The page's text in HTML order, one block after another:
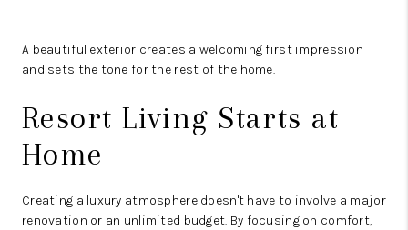
A beautiful exterior creates a welcoming first impression
and sets the tone for the rest of the home.
Resort Living Starts at
Home
Creating a luxury atmosphere doesn't have to involve a major
renovation or an unlimited budget. By focusing on comfort,